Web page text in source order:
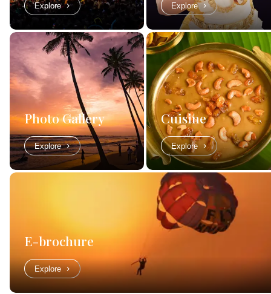
Explore Explore
Photo Gallery
Explore
Cuisine
Explore
E-brochure
Explore